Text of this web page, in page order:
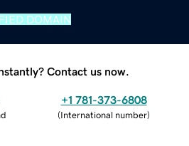
DOMAIN
Contact us now.
+1 781-373-6808
(International number)